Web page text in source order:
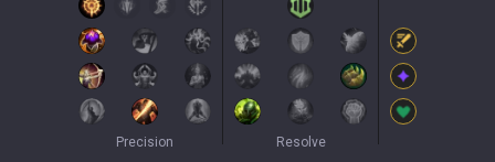
Precision Resolve